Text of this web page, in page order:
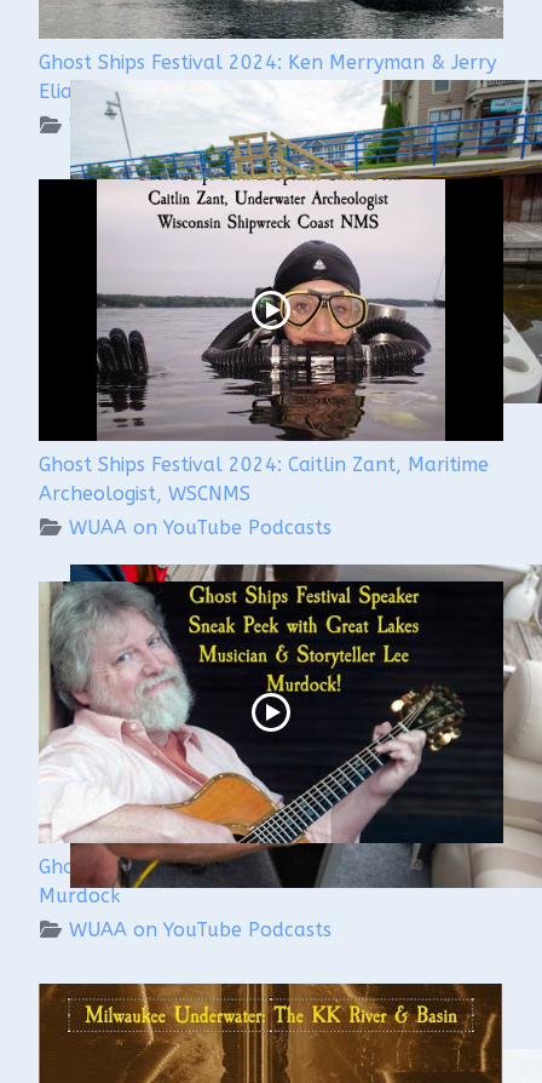
Ghost Ships Festival 2024: Ken Merryman & Jerry
Eliason
WUAA on YouTube Podcasts
Ghost Ships Festival 2024: Caitlin Zant, Maritime
Archeologist, WSCNMS
WUAA on YouTube Podcasts
Ghost Ships 2024 Speaker Sneak Peek: Lee
Murdock
WUAA on YouTube Podcasts